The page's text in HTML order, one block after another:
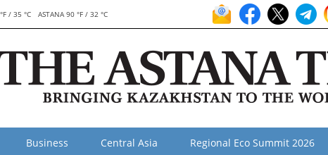
/ 35 °C ASTANA 90 °F / 32 °C
Business Central Asia Regional Eco Summit 2026